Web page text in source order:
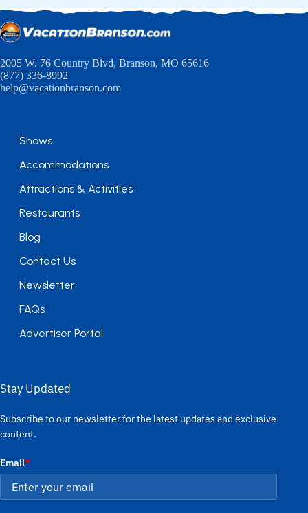
2005 W. 76 Country Blvd, Branson, MO 65616
(877) 336-8992
help@vacationbranson.com
Shows
Accommodations
Attractions & Activities
Restaurants
Blog
Contact Us
Newsletter
FAQs
Advertiser Portal
Stay Updated
Subscribe to our newsletter for the latest updates and exclusive
content.
Email*